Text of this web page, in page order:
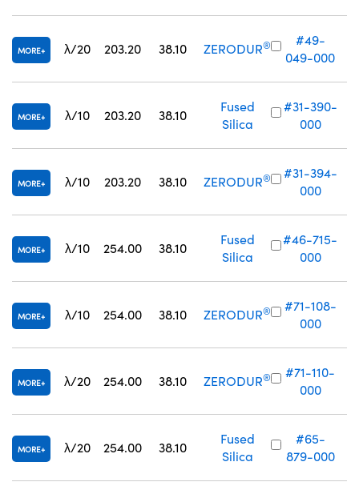
MORE λ/20 203.20 38.10 ZERODUR®
#49-
049-000
MORE λ/10 203.20 38.10
Fused
Silica
#31-390-
000
MORE λ/10 203.20 38.10 ZERODUR®
#31-394-
000
MORE λ/10 254.00 38.10
Fused
Silica
#46-715-
000
MORE λ/10 254.00 38.10 ZERODUR®
#71-108-
000
MORE λ/20 254.00 38.10 ZERODUR®
#71-110-
000
MORE λ/20 254.00 38.10
Fused
Silica
#65-
879-000